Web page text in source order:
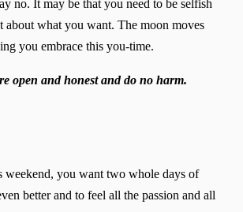
no. It may be that you need to be selfish
about what you want. The moon moves
you embrace this you-time.
open and honest and do no harm.
weekend, you want two whole days of
better and to feel all the passion and all